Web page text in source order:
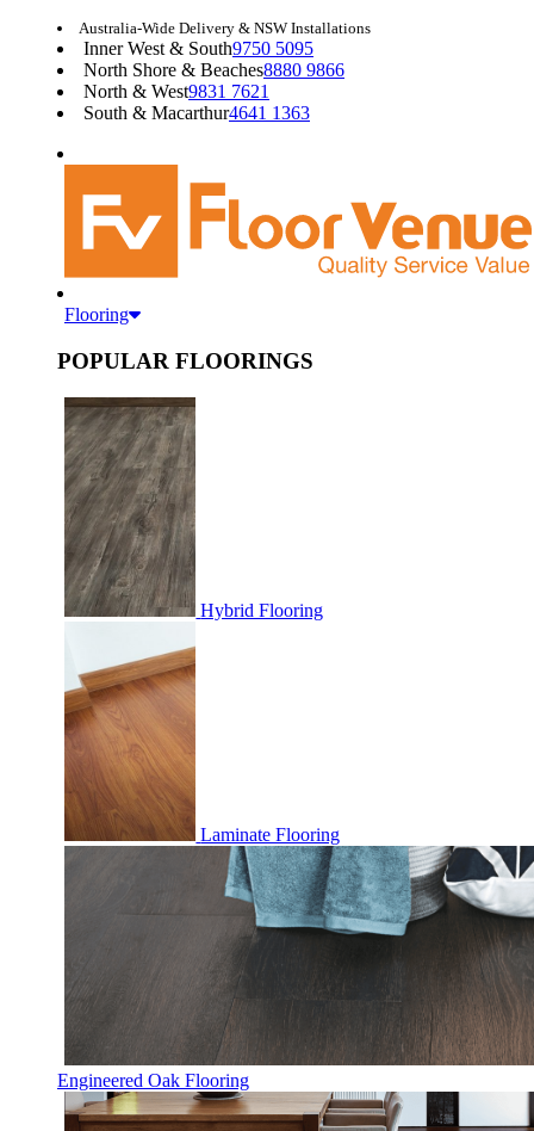
Australia-Wide Delivery & NSW Installations
Inner West & South9750 5095
North Shore & Beaches8880 9866
North & West9831 7621
South & Macarthur4641 1363
Flooring
POPULAR FLOORINGS
Hybrid Flooring
Laminate Flooring
Engineered Oak Flooring